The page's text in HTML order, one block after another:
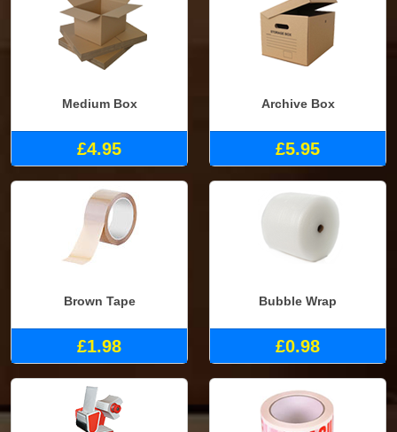
Medium Box
£4.95
Archive Box
£5.95
Brown Tape
£1.98
Bubble Wrap
£0.98